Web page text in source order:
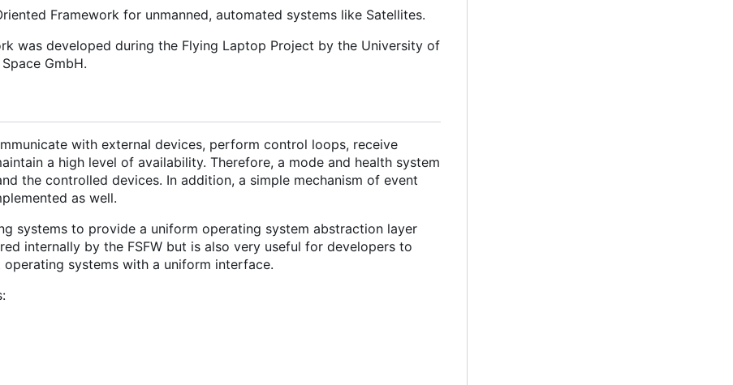
Framework for unmanned, automated systems like Satellites.
was developed during the Flying Laptop Project by the University of
GmbH.
with external devices, perform control loops, receive
a high level of availability. Therefore, a mode and health system
the controlled devices. In addition, a simple mechanism of event
as well.
systems to provide a uniform operating system abstraction layer
internally by the FSFW but is also very useful for developers to
systems with a uniform interface.